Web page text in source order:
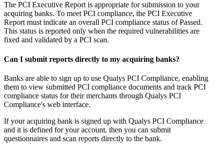
The PCI Executive Report is appropriate for submission to your
acquiring banks. To meet PCI compliance, the PCI Executive
Report must indicate an overall PCI compliance status of Passed.
This status is reported only when the required vulnerabilities are
fixed and validated by a PCI scan.
Can I submit reports directly to my acquiring banks?
Banks are able to sign up to use Qualys PCI Compliance, enabling
them to view submitted PCI compliance documents and track PCI
compliance status for their merchants through Qualys PCI
Compliance's web interface.
If your acquiring bank is signed up with Qualys PCI Compliance
and it is defined for your account, then you can submit
questionnaires and scan reports directly to the bank.